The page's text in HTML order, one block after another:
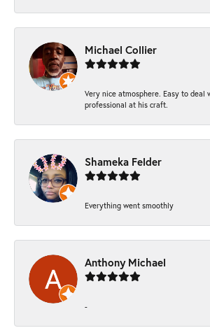
Michael Collier
Very nice atmosphere. Easy to deal
professional at his craft.
Shameka Felder
Everything went smoothly
Anthony Michael
-